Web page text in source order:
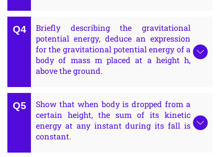
Briefly describing the gravitational
potential energy, deduce an expression
for the gravitational potential energy of a
body of mass m placed at a height h,
above the ground.
Show that when body is dropped from a
certain height, the sum of its kinetic
energy at any instant during its fall is
constant.